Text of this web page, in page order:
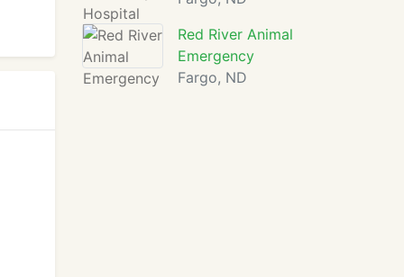
Red River Animal
Emergency
Fargo, ND